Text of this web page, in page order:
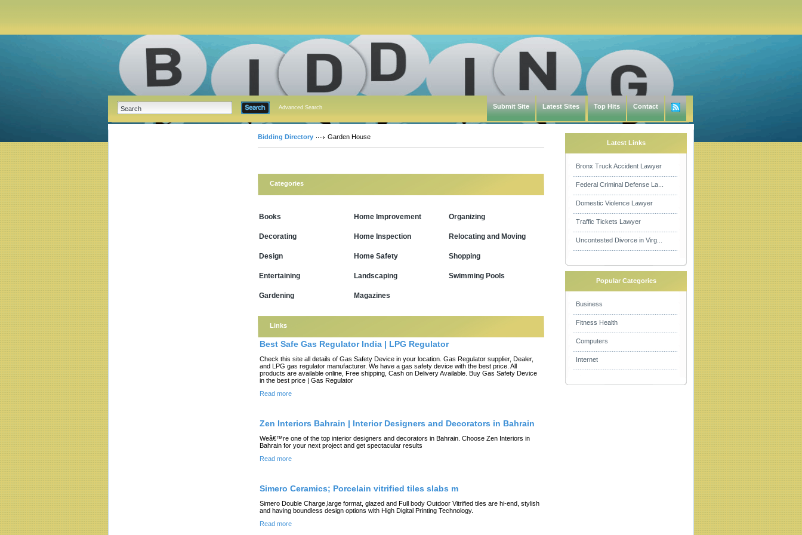
Advanced Search Submit Site Latest Sites Top Hits Contact
Bidding Directory Garden House
Categories
Books
Decorating
Design
Entertaining
Gardening
Home Improvement
Home Inspection
Home Safety
Landscaping
Magazines
Organizing
Relocating and Moving
Shopping
Swimming Pools
Links
Best Safe Gas Regulator India | LPG Regulator
Check this site all details of Gas Safety Device in your location. Gas Regulator supplier, Dealer,
and LPG gas regulator manufacturer. We have a gas safety device with the best price. All
products are available online, Free shipping, Cash on Delivery Available. Buy Gas Safety Device
in the best price | Gas Regulator
Read more
Zen Interiors Bahrain | Interior Designers and Decorators in Bahrain
Weâ€™re one of the top interior designers and decorators in Bahrain. Choose Zen Interiors in
Bahrain for your next project and get spectacular results
Read more
Simero Ceramics; Porcelain vitrified tiles slabs m
Simero Double Charge,large format, glazed and Full body Outdoor Vitrified tiles are hi-end, stylish
and having boundless design options with High Digital Printing Technology.
Read more
Latest Links
Bronx Truck Accident Lawyer
Federal Criminal Defense La...
Domestic Violence Lawyer
Traffic Tickets Lawyer
Uncontested Divorce in Virg...
Popular Categories
Business
Fitness Health
Computers
Internet